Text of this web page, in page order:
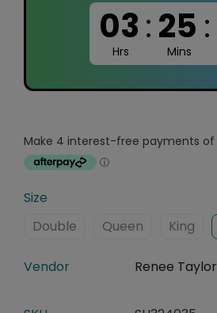
03:25 :
Hrs Mins
Size
Double
Queen King
Vendor Renee Taylor